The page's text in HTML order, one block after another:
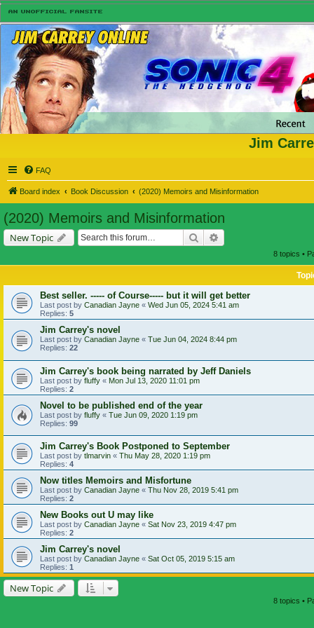
Jim
FAQ
Board index Book Discussion (2020) Memoirs and Misinformation
(2020) Memoirs and Misinformation
New Topic Search
8 topics •
Best seller. ----- of Course----- but it will get better
Last post by Canadian Jayne « Wed Jun 05, 2024 5:41 am
Replies: 5
Jim Carrey's novel
Last post by Canadian Jayne « Tue Jun 04, 2024 8:44 pm
Replies: 22
Jim Carrey's book being narrated by Jeff Daniels
Last post by fluffy « Mon Jul 13, 2020 11:01 pm
Replies: 2
Novel to be published end of the year
Last post by fluffy « Tue Jun 09, 2020 1:19 pm
Replies: 99
Jim Carrey's Book Postponed to September
Last post by tlmarvin « Thu May 28, 2020 1:19 pm
Replies: 4
Now titles Memoirs and Misfortune
Last post by Canadian Jayne « Thu Nov 28, 2019 5:41 pm
Replies: 2
New Books out U may like
Last post by Canadian Jayne « Sat Nov 23, 2019 4:47 pm
Replies: 2
Jim Carrey's novel
Last post by Canadian Jayne « Sat Oct 05, 2019 5:15 am
Replies: 1
New Topic
8 topics •